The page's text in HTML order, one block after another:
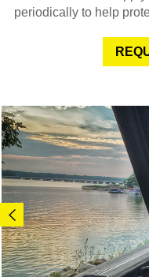
periodically to help